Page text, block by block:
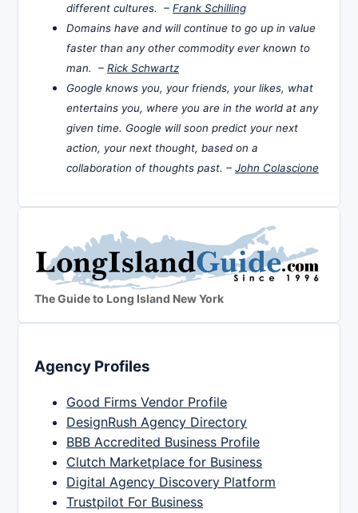
different cultures. – Frank Schilling
Domains have and will continue to go up in value
faster than any other commodity ever known to
man. – Rick Schwartz
Google knows you, your friends, your likes, what
entertains you, where you are in the world at any
given time. Google will soon predict your next
action, your next thought, based on a
collaboration of thoughts past. – John Colascione
The Guide to Long Island New York
Agency Profiles
Good Firms Vendor Profile
DesignRush Agency Directory
BBB Accredited Business Profile
Clutch Marketplace for Business
Digital Agency Discovery Platform
Trustpilot For Business